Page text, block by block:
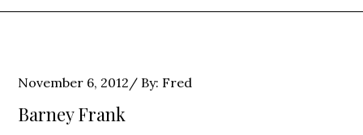
Posted
on
November 6, 2012 By: Fred
Barney Frank